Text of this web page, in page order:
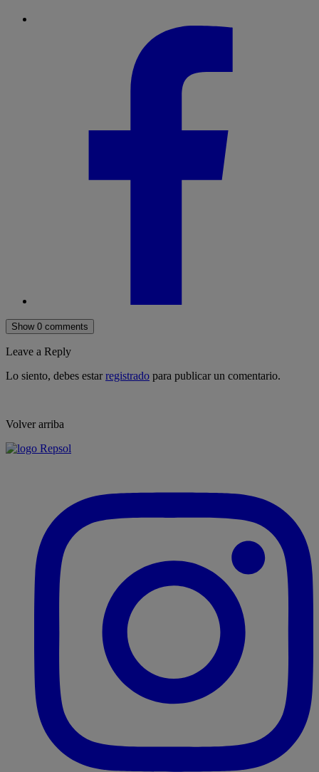
Show 0 comments
Leave a Reply
Lo siento, debes estarregistrado para publicar un comentario.
Volver arriba